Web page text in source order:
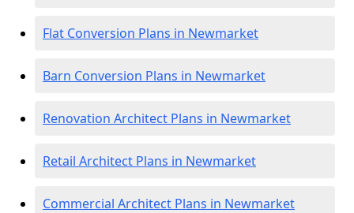
Flat Conversion Plans in Newmarket
Barn Conversion Plans in Newmarket
Renovation Architect Plans in Newmarket
Retail Architect Plans in Newmarket
Commercial Architect Plans in Newmarket